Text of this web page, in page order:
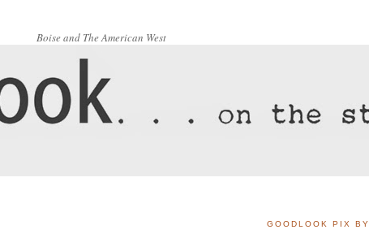
Boise and The American West
GOODLOOK PIX BY